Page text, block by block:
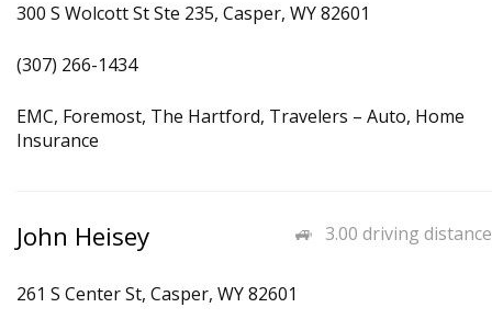
300 S Wolcott St Ste 235, Casper, WY 82601
(307) 266-1434
EMC, Foremost, The Hartford, Travelers – Auto, Home
Insurance
3.00 driving distance
John Heisey
261 S Center St, Casper, WY 82601